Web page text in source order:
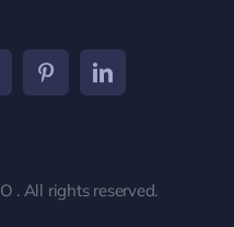
. All rights reserved.